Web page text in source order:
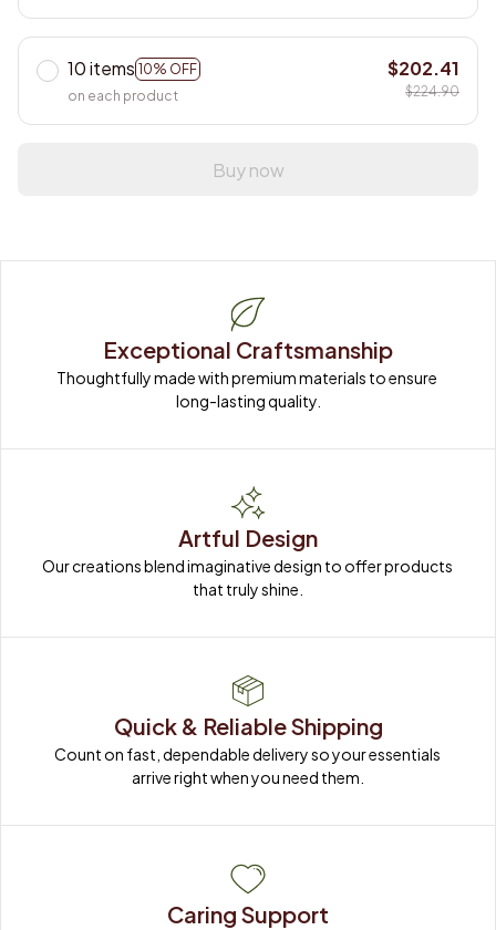
10 items 10% OFF
on each product
$202.41
$224.90
Buy now
Exceptional Craftsmanship
Thoughtfully made with premium materials to ensure
long-lasting quality.
Artful Design
Our creations blend imaginative design to offer products
that truly shine.
Quick & Reliable Shipping
Count on fast, dependable delivery so your essentials
arrive right when you need them.
Caring Support